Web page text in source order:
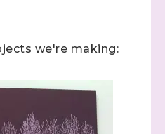
we're making: